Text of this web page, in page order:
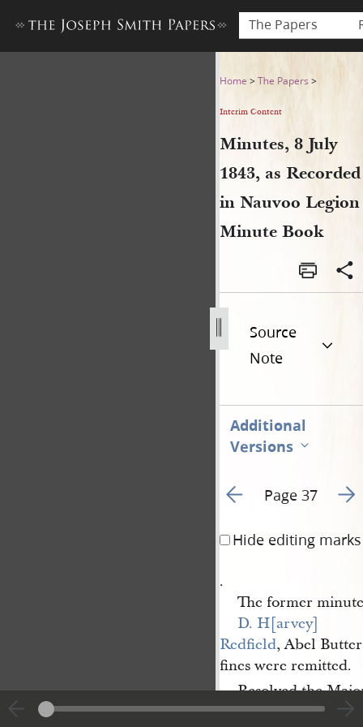
The Papers
Minutes, 8 July 1843, as
Home >The Papers >
Interim Content
Minutes, 8 July
1843, as Recorded
in Nauvoo Legion
Minute Book
Source
Note
Additional
Versions
Go to previous page 1
Page 37 Go
Hide editing marks
.
The former
D. H[arvey]
Redfield, Abel
fines were remitted.
Resolved the
[D.]